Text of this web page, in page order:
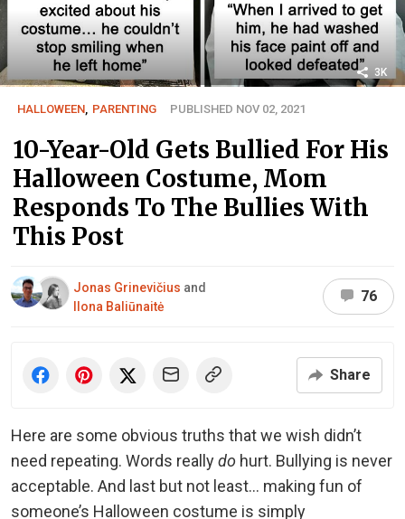
3K
HALLOWEEN PARENTING PUBLISHED NOV 02, 2021
10-Year-Old Gets Bullied For His
Halloween Costume, Mom
Responds To The Bullies With
This Post
Jonas Grinevičius and
Ilona Baliūnaitė
76
Share
Here are some obvious truths that we wish didn’t
need repeating. Words reallydo hurt. Bullying is never
acceptable. And last but not least… making fun of
someone’s Halloween costume is simply